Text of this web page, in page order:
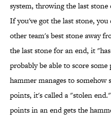
system, throwing the last stone
If you've got the last stone,
other team's best stone away
the last stone for an end, it
probably be able to score
hammer manages to
points, it's called a "stolen
points in an end gets the